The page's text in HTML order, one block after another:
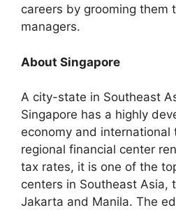
careers by grooming them
managers.
About Singapore
A city-state in Southeast
Singapore has a highly
economy and international
regional financial center
tax rates, it is one of the
centers in Southeast Asia,
Jakarta and Manila. The